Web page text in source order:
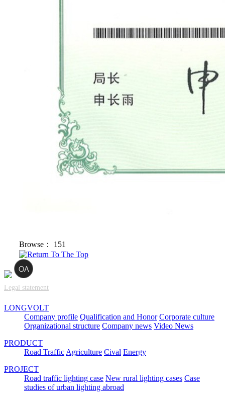
Browse： 151
Legal statement
LONGVOLT
Company profile Qualification and Honor Corporate culture
Organizational structure Company news Video News
PRODUCT
Road TrafficAgriculture Cival Energy
PROJECT
Road traffic lighting case New rural lighting cases Case
studies of urban lighting abroad